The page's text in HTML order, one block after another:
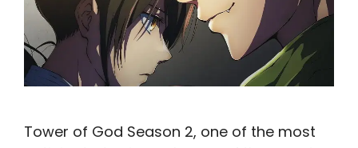
Tower of God Season 2, one of the most